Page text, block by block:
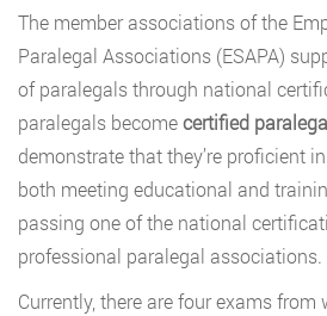
The member associations of the
Paralegal Associations (ESAPA)
of paralegals through national
paralegals becomecertified
demonstrate that they’re proficient
both meeting educational and
passing one of the national
professional paralegal associations.
Currently, there are four exams from